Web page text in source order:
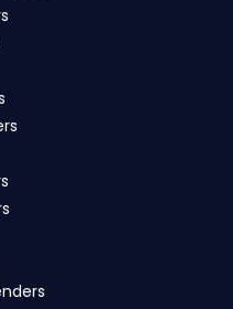
in Ministry Of
need a GST
proof, work
audited financials,
and any specific
tender. Upload all
on the